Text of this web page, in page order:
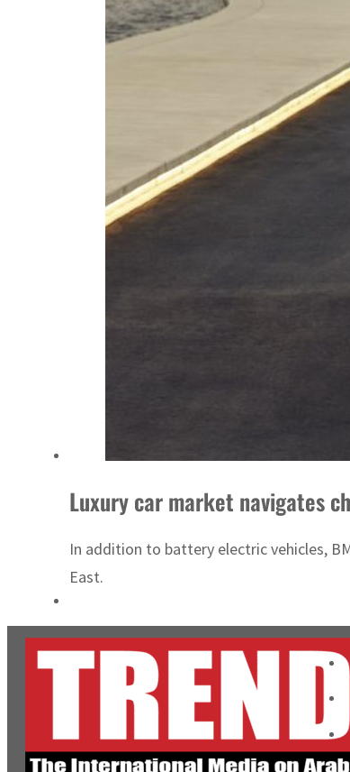
Luxury car market navigates
In addition to battery electric vehicles,
East.